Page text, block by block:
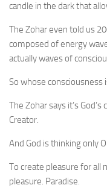
candle in the dark that
The Zohar even told us
composed of energy
actually waves of
So whose consciousness
The Zohar says it’s
Creator.
And God is thinking only
To create pleasure for all
pleasure. Paradise.